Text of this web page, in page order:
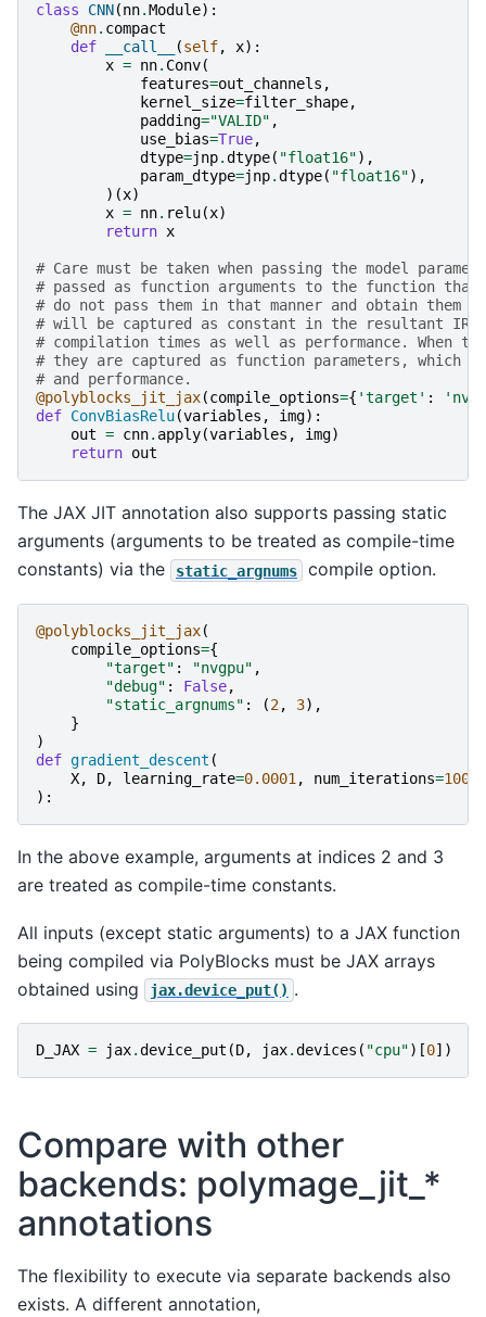
class CNN(nn.Module):
@nn. compact
def
__call__ (self, x):
x = nn. Conv(
features=out_channels ,
kernel_size=filter_shape,
padding="VALID" ,
use_bias=True,
dtype=jnp.dtype( "float16"),
param_dtype=jnp.dtype( "float16"),
)(x)
x = nn. relu(x)
return x
# Care must be taken when passing the model
# passed as function arguments to the function
# do not pass them in that manner and obtain them
# will be captured as constant in the resultant
# compilation times as well as performance. When
# they are captured as function parameters, which
# and performance.
@polyblocks_jit_jax(compile_options={ 'target' :
def ConvBiasRelu(variables , img):
out = cnn. apply(variables , img)
return out
The JAX JIT annotation also supports passing static
arguments (arguments to be treated as compile-time
constants) via the
static_argnums compile option.
@polyblocks_jit_jax(
compile_options={
"target" : "nvgpu" ,
"debug" : False,
"static_argnums" : (2, 3),
}
)
def gradient_descent (
X, D, learning_rate=0.0001 , num_iterations=1000
):
In the above example, arguments at indices 2 and 3
are treated as compile-time constants.
All inputs (except static arguments) to a JAX function
being compiled via PolyBlocks must be JAX arrays
obtained using
jax.device_put() .
D_JAX = jax.device_put (D, jax.devices ( "cpu")[0])
Compare with other
backends: polymage_jit_*
annotations
The flexibility to execute via separate backends also
exists. A different annotation,